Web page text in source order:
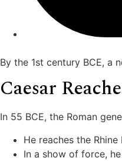
By the 1st century BCE, a
Caesar
In 55 BCE, the Roman
He reaches the
In a show of force,